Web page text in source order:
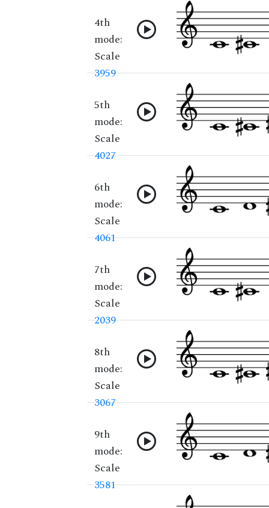
4th
mode:
Scale
3959
5th
mode:
Scale
4027
6th
mode:
Scale
4061
7th
mode:
Scale
2039
8th
mode:
Scale
3067
9th
mode:
Scale
3581